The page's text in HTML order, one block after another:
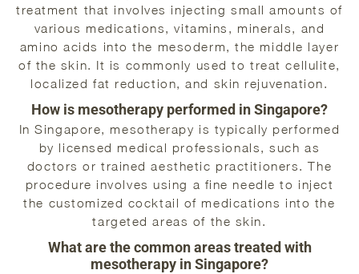
treatment that involves injecting small amounts of
various medications, vitamins, minerals, and
amino acids into the mesoderm, the middle layer
of the skin. It is commonly used to treat cellulite,
localized fat reduction, and skin rejuvenation.
How is mesotherapy performed in Singapore?
In Singapore, mesotherapy is typically performed
by licensed medical professionals, such as
doctors or trained aesthetic practitioners. The
procedure involves using a fine needle to inject
the customized cocktail of medications into the
targeted areas of the skin.
What are the common areas treated with
mesotherapy in Singapore?